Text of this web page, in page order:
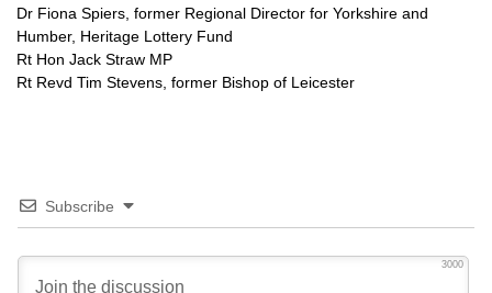
Dr Fiona Spiers, former Regional Director for Yorkshire and
Humber, Heritage Lottery Fund
Rt Hon Jack Straw MP
Rt Revd Tim Stevens, former Bishop of Leicester
Subscribe
3000